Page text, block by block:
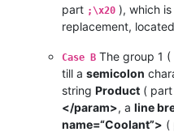
part ;\x20 ), which
replacement, located
Case B The group 1
till a semicolon
string Product ( part
</param>, a line
name=“Coolant”> (